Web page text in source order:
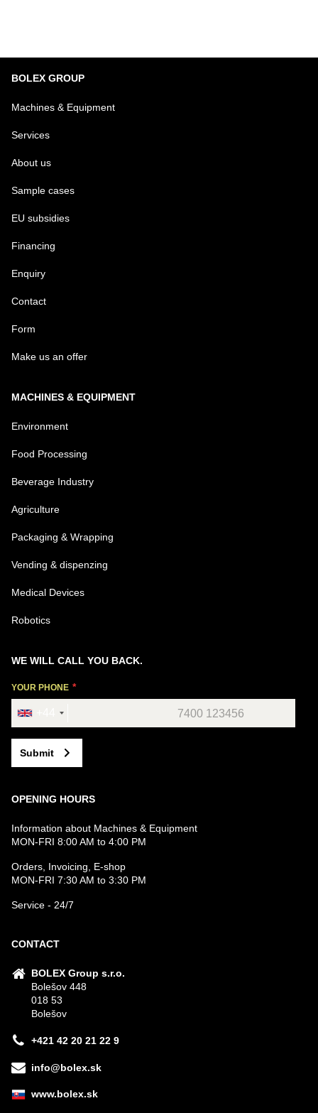
BOLEX GROUP
Machines & Equipment
Services
About us
Sample cases
EU subsidies
Financing
Enquiry
Contact
Form
Make us an offer
MACHINES & EQUIPMENT
Environment
Food Processing
Beverage Industry
Agriculture
Packaging & Wrapping
Vending & dispenzing
Medical Devices
Robotics
WE WILL CALL YOU BACK.
YOUR PHONE
Submit
OPENING HOURS
Information about Machines & Equipment
MON-FRI 8:00 AM to 4:00 PM
Orders, Invoicing, E-shop
MON-FRI 7:30 AM to 3:30 PM
Service - 24/7
CONTACT
BOLEX Group s.r.o.
Bolešov 448
018 53
Bolešov
+421 42 20 21 22 9
info@bolex.sk
www.bolex.sk